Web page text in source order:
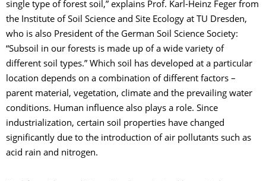
single type of forest soil,” explains Prof. Karl-Heinz Feger from
the Institute of Soil Science and Site Ecology at TU Dresden,
who is also President of the German Soil Science Society:
“Subsoil in our forests is made up of a wide variety of
different soil types.” Which soil has developed at a particular
location depends on a combination of different factors –
parent material, vegetation, climate and the prevailing water
conditions. Human influence also plays a role. Since
industrialization, certain soil properties have changed
significantly due to the introduction of air pollutants such as
acid rain and nitrogen.